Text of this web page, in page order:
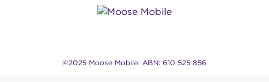
©2025 Moose Mobile. ABN: 610 525 856